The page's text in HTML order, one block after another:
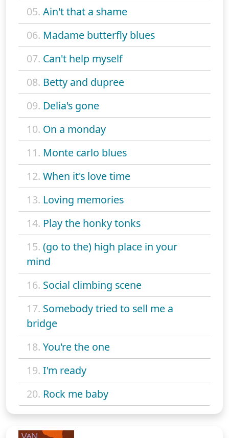
05. Ain't that a shame
06. Madame butterfly blues
07. Can't help myself
08. Betty and dupree
09. Delia's gone
10. On a monday
11. Monte carlo blues
12. When it's love time
13. Loving memories
14. Play the honky tonks
15. (go to the) high place in your
mind
16. Social climbing scene
17. Somebody tried to sell me a
bridge
18. You're the one
19. I'm ready
20. Rock me baby